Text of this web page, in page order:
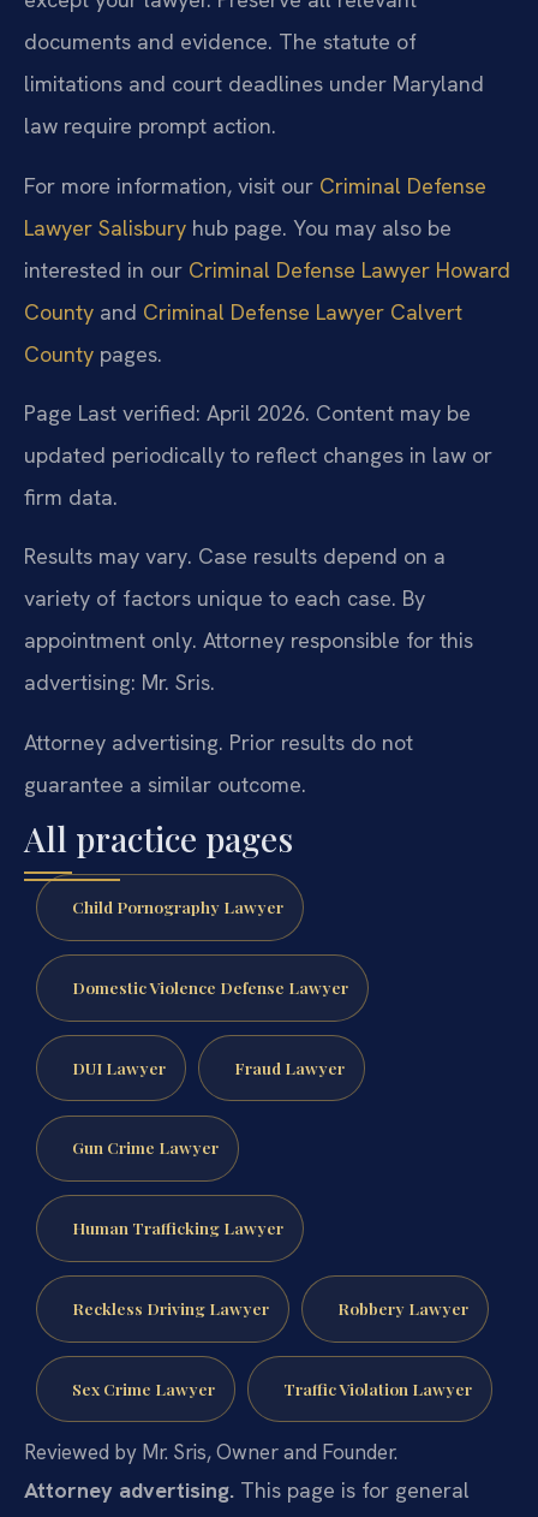
documents and evidence. The statute of
limitations and court deadlines under Maryland
law require prompt action.
For more information, visit our Criminal Defense
Lawyer Salisbury hub page. You may also be
interested in our Criminal Defense Lawyer Howard
County and Criminal Defense Lawyer Calvert
County pages.
Page Last verified: April 2026. Content may be
updated periodically to reflect changes in law or
firm data.
Results may vary. Case results depend on a
variety of factors unique to each case. By
appointment only. Attorney responsible for this
advertising: Mr. Sris.
Attorney advertising. Prior results do not
guarantee a similar outcome.
All practice pages
Child Pornography Lawyer
Domestic Violence Defense Lawyer
DUI Lawyer Fraud Lawyer
Gun Crime Lawyer
Human Trafficking Lawyer
Reckless Driving Lawyer Robbery Lawyer
Sex Crime Lawyer Traffic Violation Lawyer
Reviewed by Mr. Sris, Owner and Founder.
Attorney advertising. This page is for general